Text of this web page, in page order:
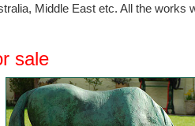
Middle East etc. All the works
sale